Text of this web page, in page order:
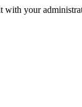
with your